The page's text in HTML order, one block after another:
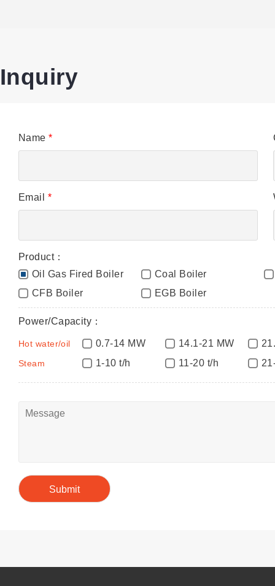
Inquiry
Name*
Email *
Product：
Oil Gas Fired Boiler
Coal Boiler
CFB Boiler
EGB Boiler
Power/Capacity：
Hot water/oil
Steam
0.7-14 MW 14.1-21 MW
1-10 t/h
11-20 t/h